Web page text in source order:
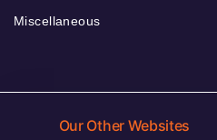
Miscellaneous
Our Other Websites